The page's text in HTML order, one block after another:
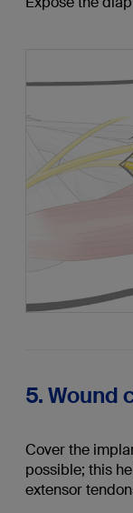
5. Wound
Cover the
possible; this
extensor